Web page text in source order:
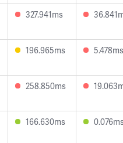
327.941ms
196.965ms 5.478ms
258.850ms
166.630ms